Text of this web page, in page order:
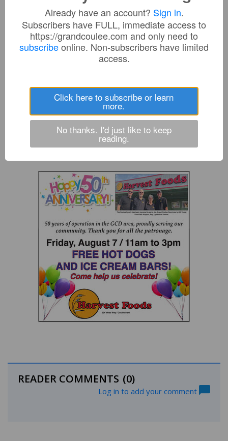
Lake Roosevelt Boys Golf Defends League Title;
Johnson Wins Individual CWB Crown
All-league student-athletes named
Raiders to send six to state from district track meet
Raiders survive forfeit, move on in league tournament
READER COMMENTS (0)
Log in to add your comment
Already have an account? Sign in.
Subscribers have FULL, immediate access to
https://grandcoulee.com and only need to
subscribeonline. Non-subscribers have limited
access.
Click here to subscribe or learn
more.
No thanks. I'd just like to keep
reading.